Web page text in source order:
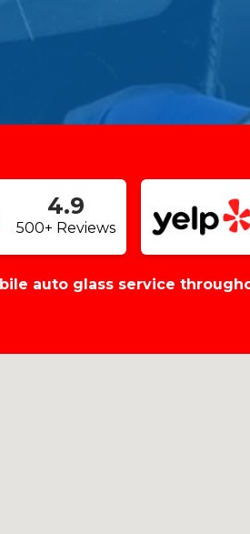
4.9
500+ Reviews
auto glass service